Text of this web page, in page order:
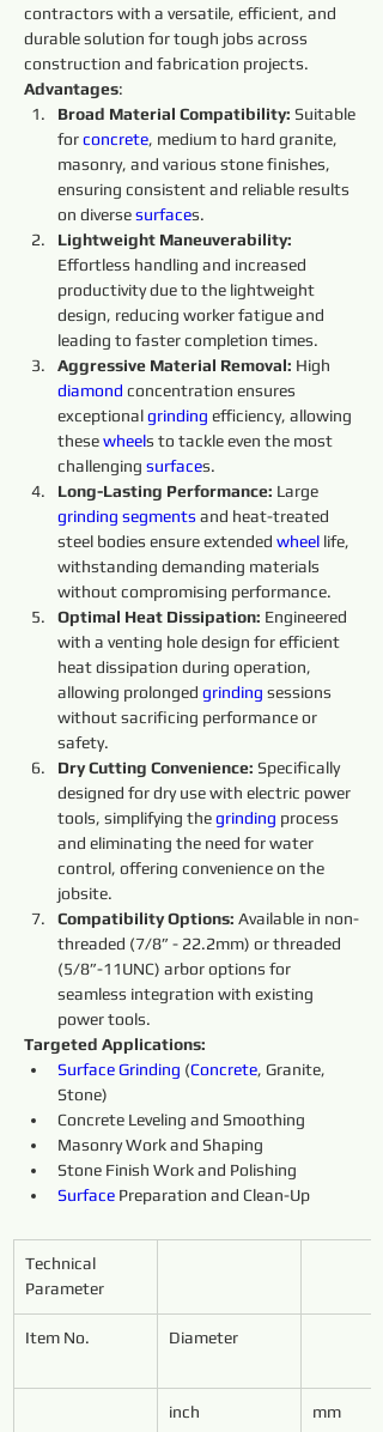
contractors with a versatile, efficient, and
durable solution for tough jobs across
construction and fabrication projects.
Advantages:
Broad Material Compatibility: Suitable
for concrete, medium to hard granite,
masonry, and various stone finishes,
ensuring consistent and reliable results
on diverse surfaces.
Lightweight Maneuverability:
Effortless handling and increased
productivity due to the lightweight
design, reducing worker fatigue and
leading to faster completion times.
Aggressive Material Removal: High
diamond concentration ensures
exceptional grinding efficiency, allowing
these wheels to tackle even the most
challenging surfaces.
Long-Lasting Performance: Large
grinding segments and heat-treated
steel bodies ensure extended wheel life,
withstanding demanding materials
without compromising performance.
Optimal Heat Dissipation: Engineered
with a venting hole design for efficient
heat dissipation during operation,
allowing prolonged grinding sessions
without sacrificing performance or
safety.
Dry Cutting Convenience: Specifically
designed for dry use with electric power
tools, simplifying the grinding process
and eliminating the need for water
control, offering convenience on the
jobsite.
Compatibility Options: Available in non-
threaded (7/8” - 22.2mm) or threaded
(5/8”-11UNC) arbor options for
seamless integration with existing
power tools.
Targeted Applications:
SurfaceGrinding (Concrete, Granite,
Stone)
Concrete Leveling and Smoothing
Masonry Work and Shaping
Stone Finish Work and Polishing
Surface Preparation and Clean-Up
Technical
Parameter
Item No. Diameter
inch mm